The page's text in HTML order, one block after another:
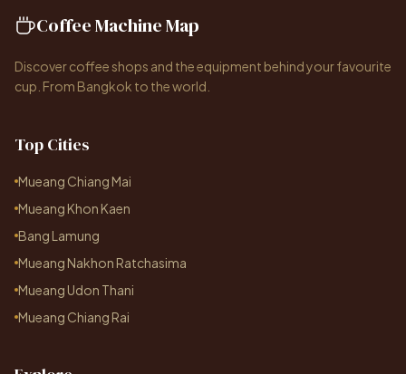
Coffee Machine Map
Discover coffee shops and the equipment behind your favourite
cup. From Bangkok to the world.
Top Cities
Mueang Chiang Mai
Mueang Khon Kaen
Bang Lamung
Mueang Nakhon Ratchasima
Mueang Udon Thani
Mueang Chiang Rai